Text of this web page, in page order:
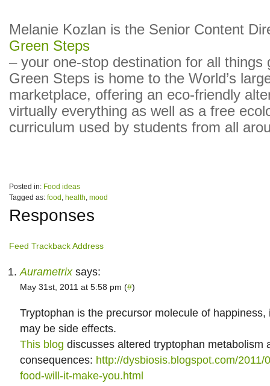
Melanie Kozlan is the Senior Content
Green Steps
– your one-stop destination for all things
Green Steps is home to the World’s
marketplace, offering an eco-friendly
virtually everything as well as a free
curriculum used by students from all
Posted in: Food ideas
Tagged as: food , health, mood
Responses
Feed Trackback Address
Aurametrixsays:
May 31st, 2011 at 5:58 pm (#)
Tryptophan is the precursor molecule of happiness,
may be side effects.
This blog discusses altered tryptophan metabolism
consequences: http://dysbiosis.blogspot.com/2011/
food-will-it-make-you.html